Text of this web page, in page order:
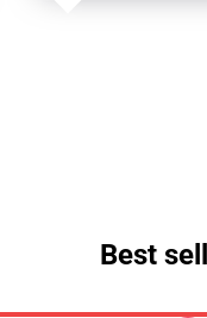
Best